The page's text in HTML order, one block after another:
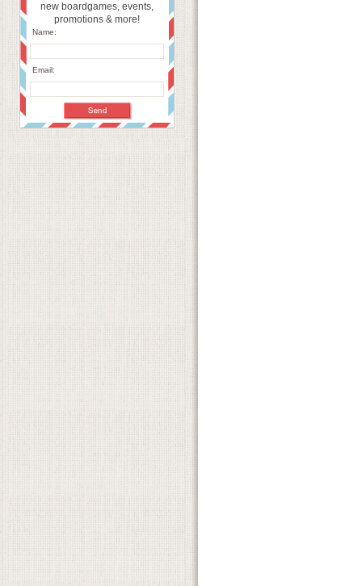
new boardgames, events,
promotions & more!
Name:
Email: